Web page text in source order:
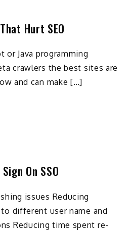
Hurt SEO
or Java programming
crawlers the best sites are
and can make […]
On SSO
issues Reducing
different user name and
Reducing time spent re-